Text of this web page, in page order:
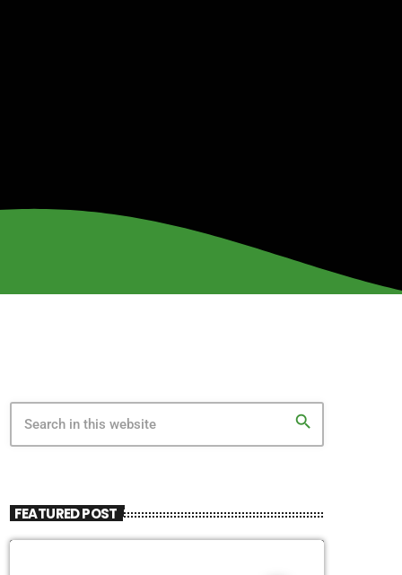
search
FEATURED POST